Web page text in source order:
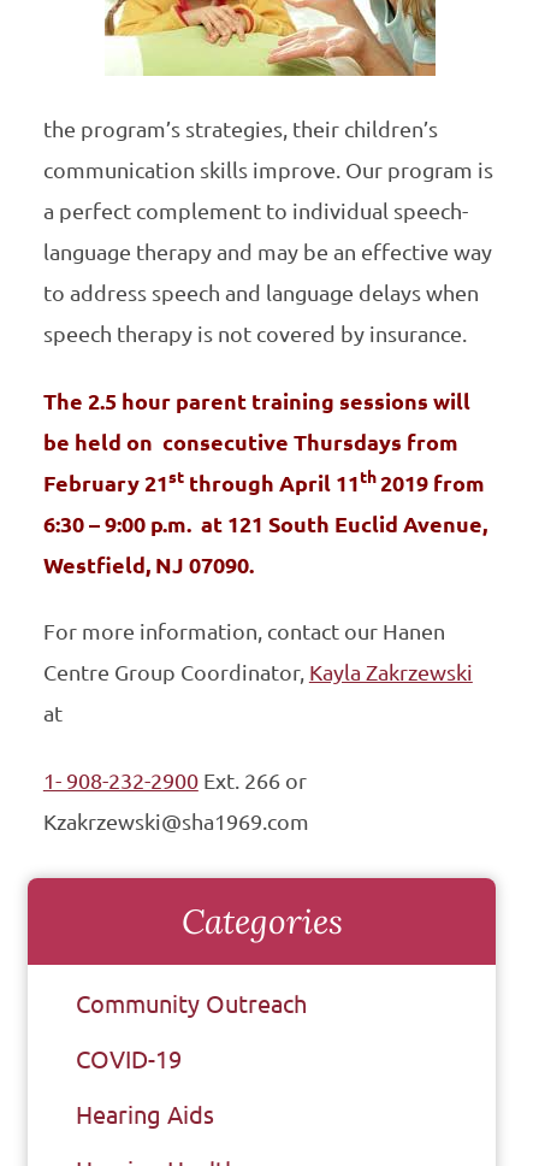
the program’s strategies, their children’s
communication skills improve. Our program is
a perfect complement to individual speech-
language therapy and may be an effective way
to address speech and language delays when
speech therapy is not covered by insurance.
The 2.5 hour parent training sessions will
be held on consecutive Thursdays from
February 21stthrough April 11th2019 from
6:30 – 9:00 p.m. at 121 South Euclid Avenue,
Westfield, NJ 07090.
For more information, contact our Hanen
Centre Group Coordinator, Kayla Zakrzewski
at
1- 908-232-2900Ext. 266 or
Kzakrzewski@sha1969.com
Categories
Community Outreach
COVID-19
Hearing Aids